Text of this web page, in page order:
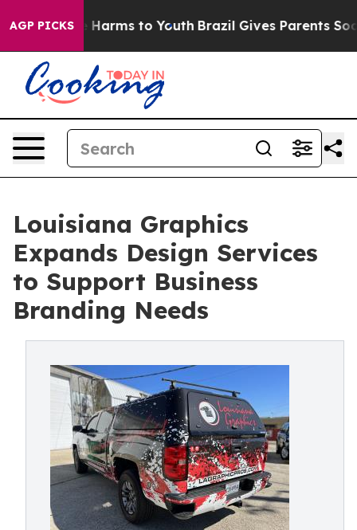
AGP PICKS
Abate Harms to Youth Brazil Gives Parents Social
Louisiana Graphics
Expands Design Services
to Support Business
Branding Needs